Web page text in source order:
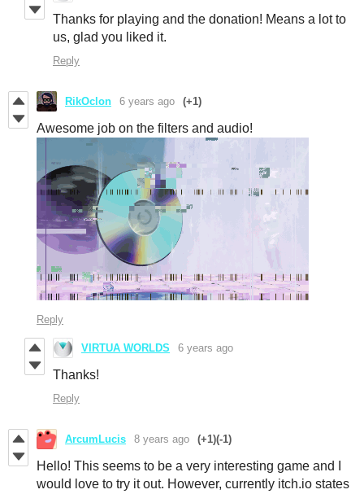
Thanks for playing and the donation! Means a lot to
us, glad you liked it.
Reply
RikOclon 6 years ago (+1)
Awesome job on the filters and audio!
Reply
VIRTUA WORLDS 6 years ago
Thanks!
Reply
ArcumLucis 8 years ago (+1)(-1)
Hello! This seems to be a very interesting game and I
would love to try it out. However, currently itch.io states